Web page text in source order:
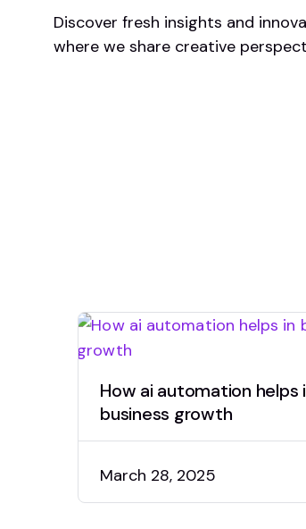
Discover fresh insights and
where we share creative
How ai automation helps
business growth
March 28, 2025